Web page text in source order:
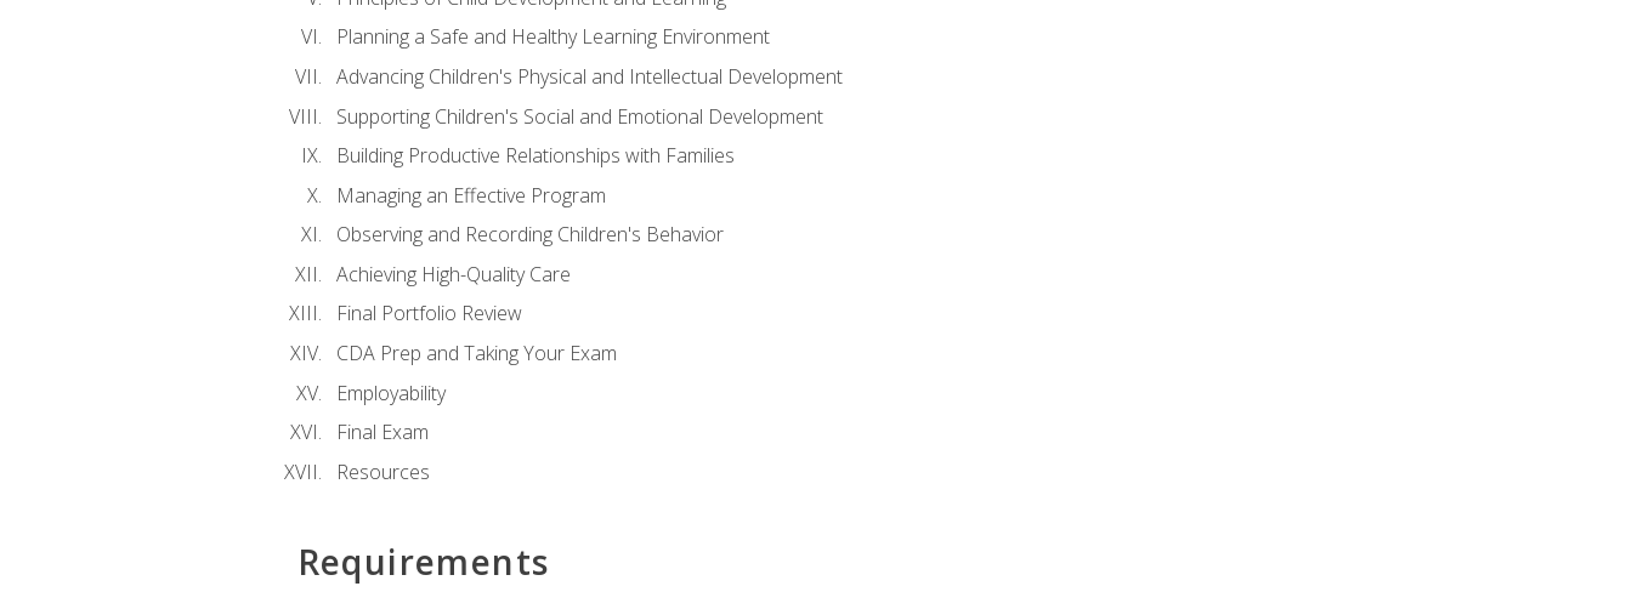
Planning a Safe and Healthy Learning Environment
Advancing Children's Physical and Intellectual Development
Supporting Children's Social and Emotional Development
Building Productive Relationships with Families
Managing an Effective Program
Observing and Recording Children's Behavior
Achieving High-Quality Care
Final Portfolio Review
CDA Prep and Taking Your Exam
Employability
Final Exam
Resources
Requirements